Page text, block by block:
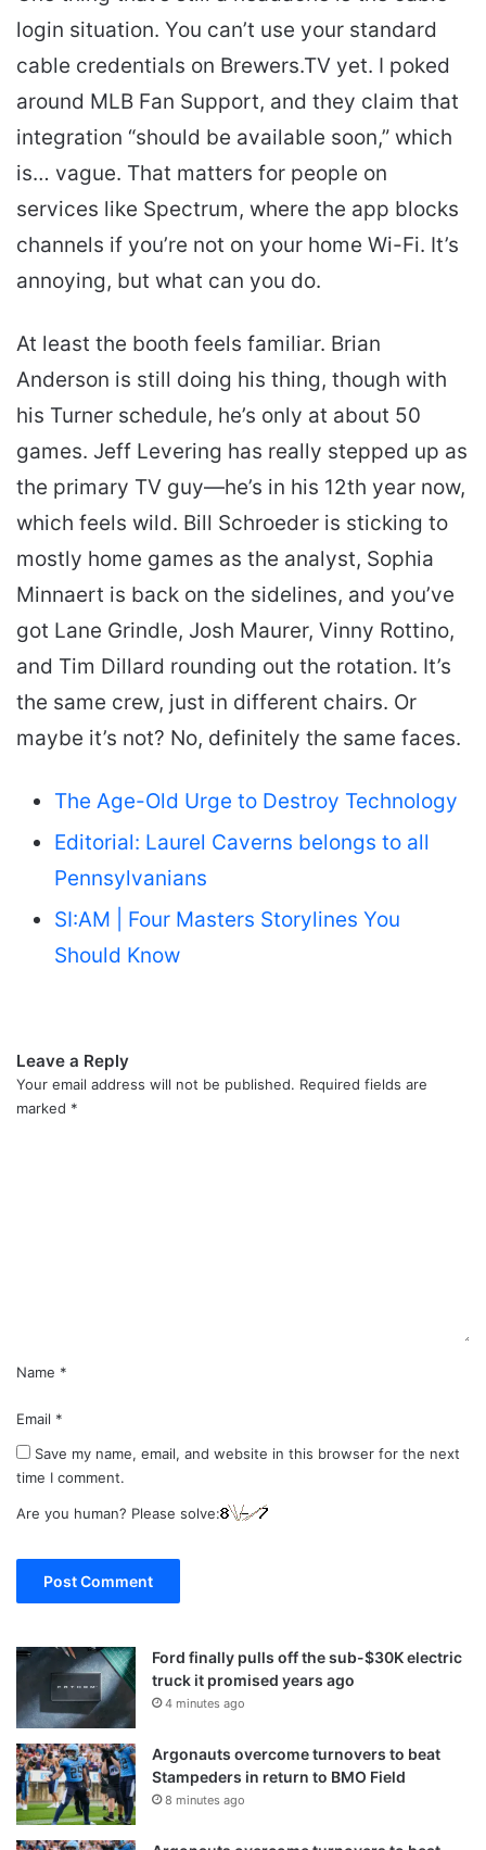
login situation. You can’t use your standard
cable credentials on Brewers.TV yet. I poked
around MLB Fan Support, and they claim that
integration “should be available soon,” which
is… vague. That matters for people on
services like Spectrum, where the app blocks
channels if you’re not on your home Wi-Fi. It’s
annoying, but what can you do.
At least the booth feels familiar. Brian
Anderson is still doing his thing, though with
his Turner schedule, he’s only at about 50
games. Jeff Levering has really stepped up as
the primary TV guy—he’s in his 12th year now,
which feels wild. Bill Schroeder is sticking to
mostly home games as the analyst, Sophia
Minnaert is back on the sidelines, and you’ve
got Lane Grindle, Josh Maurer, Vinny Rottino,
and Tim Dillard rounding out the rotation. It’s
the same crew, just in different chairs. Or
maybe it’s not? No, definitely the same faces.
The Age-Old Urge to Destroy Technology
Editorial: Laurel Caverns belongs to all
Pennsylvanians
SI:AM | Four Masters Storylines You
Should Know
Leave a Reply
Your email address will not be published. Required fields are
marked *
Name *
Email *
Save my name, email, and website in this browser for the next
time I comment.
Are you human? Please solve:
Ford finally pulls off the sub-$30K electric
truck it promised years ago
4 minutes ago
Argonauts overcome turnovers to beat
Stampeders in return to BMO Field
8 minutes ago